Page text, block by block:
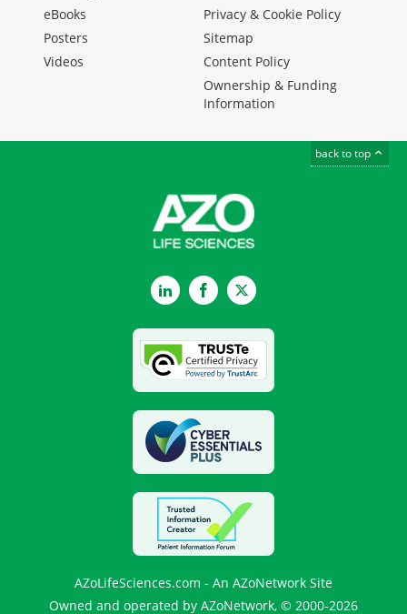
eBooks
Posters
Videos
Privacy & Cookie Policy
Sitemap
Content Policy
Ownership & Funding
Information
back to top
LinkedInFacebookTwitter
AZoLifeSciences.com - An AZoNetwork Site
Owned and operated by AZoNetwork, © 2000-2026